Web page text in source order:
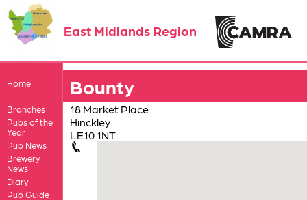
East Midlands Region
Home
Branches
Pubs of the
Year
Pub News
Brewery
News
Diary
Pub Guide
Bounty
18 Market Place
Hinckley
LE10 1NT